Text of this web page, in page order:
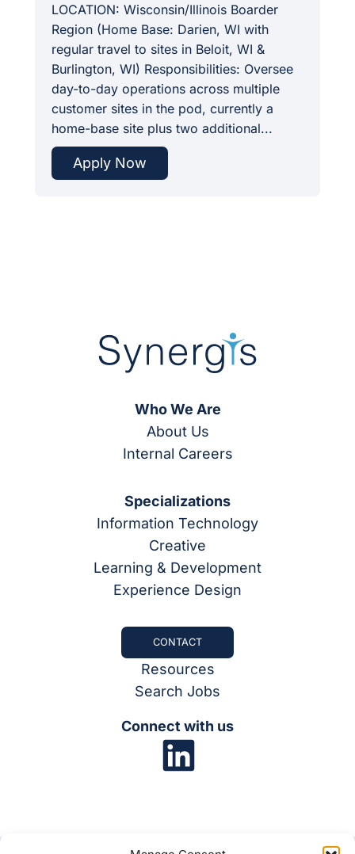
LOCATION: Wisconsin/Illinois Boarder
Region (Home Base: Darien, WI with
regular travel to sites in Beloit, WI &
Burlington, WI) Responsibilities: Oversee
day-to-day operations across multiple
customer sites in the pod, currently a
home-base site plus two additional...
Apply Now
Who We Are
About Us
Internal Careers
Specializations
Information Technology
Creative
Learning & Development
Experience Design
CONTACT
Resources
Search Jobs
Connect with us